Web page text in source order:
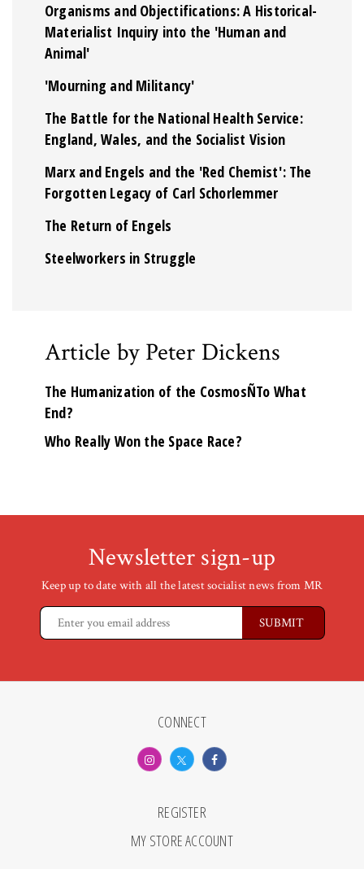
Organisms and Objectifications: A Historical-
Materialist Inquiry into the 'Human and
Animal'
'Mourning and Militancy'
The Battle for the National Health Service:
England, Wales, and the Socialist Vision
Marx and Engels and the 'Red Chemist': The
Forgotten Legacy of Carl Schorlemmer
The Return of Engels
Steelworkers in Struggle
Article by Peter Dickens
The Humanization of the CosmosÑTo What
End?
Who Really Won the Space Race?
Newsletter sign-up
Keep up to date with all the latest socialist news from MR
CONNECT
REGISTER
MY STORE ACCOUNT